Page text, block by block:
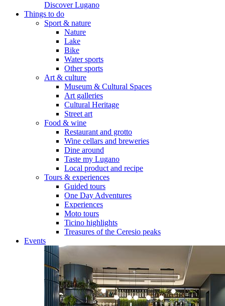
Discover Lugano
Things to do
Sport & nature
Nature
Lake
Bike
Water sports
Other sports
Art & culture
Museum & Cultural Spaces
Art galleries
Cultural Heritage
Street art
Food & wine
Restaurant and grotto
Wine cellars and breweries
Dine around
Taste my Lugano
Local product and recipe
Tours & experiences
Guided tours
One Day Adventures
Experiences
Moto tours
Ticino highlights
Treasures of the Ceresio peaks
Events